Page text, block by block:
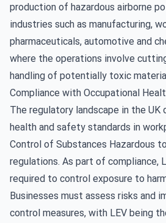
production of hazardous airborne
industries such as manufacturing,
pharmaceuticals, automotive and
where the operations involve
handling of potentially toxic
Compliance with Occupational
The regulatory landscape in the
health and safety standards in
Control of Substances Hazardous
regulations. As part of compliance,
required to control exposure to
Businesses must assess risks and
control measures, with LEV being